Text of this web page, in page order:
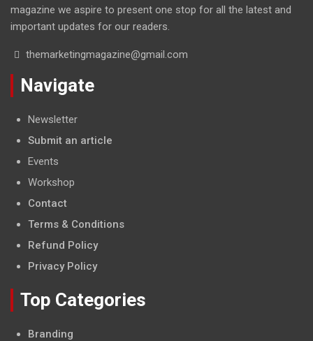
magazine we aspire to present one stop for all the latest and
important updates for our readers.
themarketingmagazine@gmail.com
Navigate
Newsletter
Submit an article
Events
Workshop
Contact
Terms & Conditions
Refund Policy
Privacy Policy
Top Categories
Branding